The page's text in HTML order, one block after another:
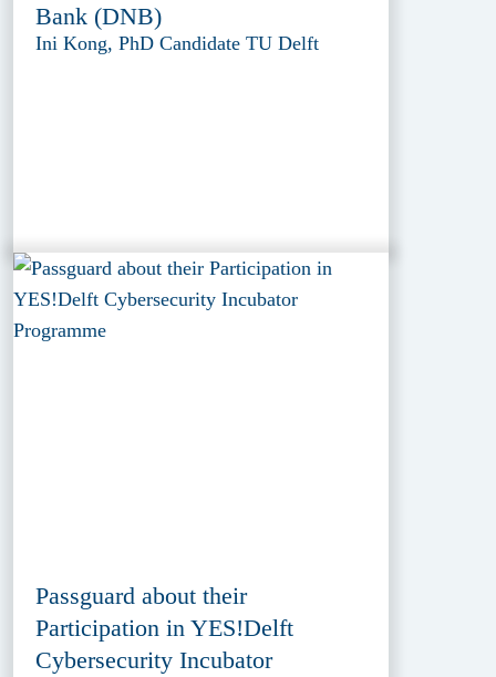
Bank (DNB)
Ini Kong, PhD Candidate TU Delft
Passguard about their
Participation in YES!Delft
Cybersecurity Incubator